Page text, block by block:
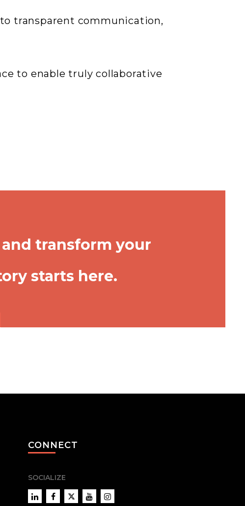
transparent communication,
to enable truly collaborative
transform your
starts here.
CONNECT
SOCIALIZE
LinkedInFacebookTwitter YouTubeInstagram